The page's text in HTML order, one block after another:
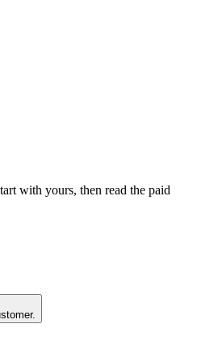
with yours, then read the paid